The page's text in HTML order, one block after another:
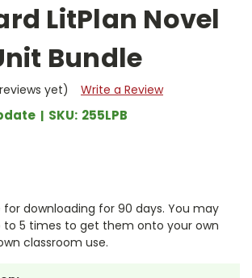
LitPlan Novel
Bundle
yet) Write a Review
SKU: 255LPB
for downloading for 90 days. You may
to 5 times to get them onto your own
classroom use.